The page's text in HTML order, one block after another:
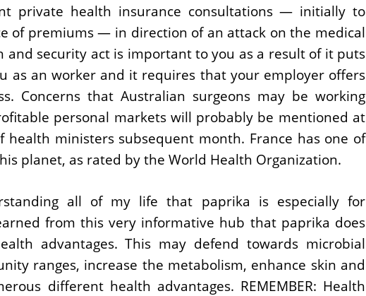
private health insurance consultations — initially to
of premiums — in direction of an attack on the medical
and security act is important to you as a result of it puts
as an worker and it requires that your employer offers
Concerns that Australian surgeons may be working
personal markets will probably be mentioned at
health ministers subsequent month. France has one of
planet, as rated by the World Health Organization.
all of my life that paprika is especially for
from this very informative hub that paprika does
advantages. This may defend towards microbial
ranges, increase the metabolism, enhance skin and
different health advantages. REMEMBER: Health